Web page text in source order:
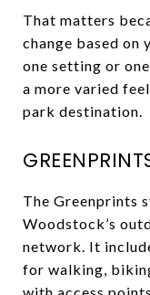
That matters
change based on
one setting or
a more varied
park destination.
The Greenprints
Woodstock’s
network. It
for walking,